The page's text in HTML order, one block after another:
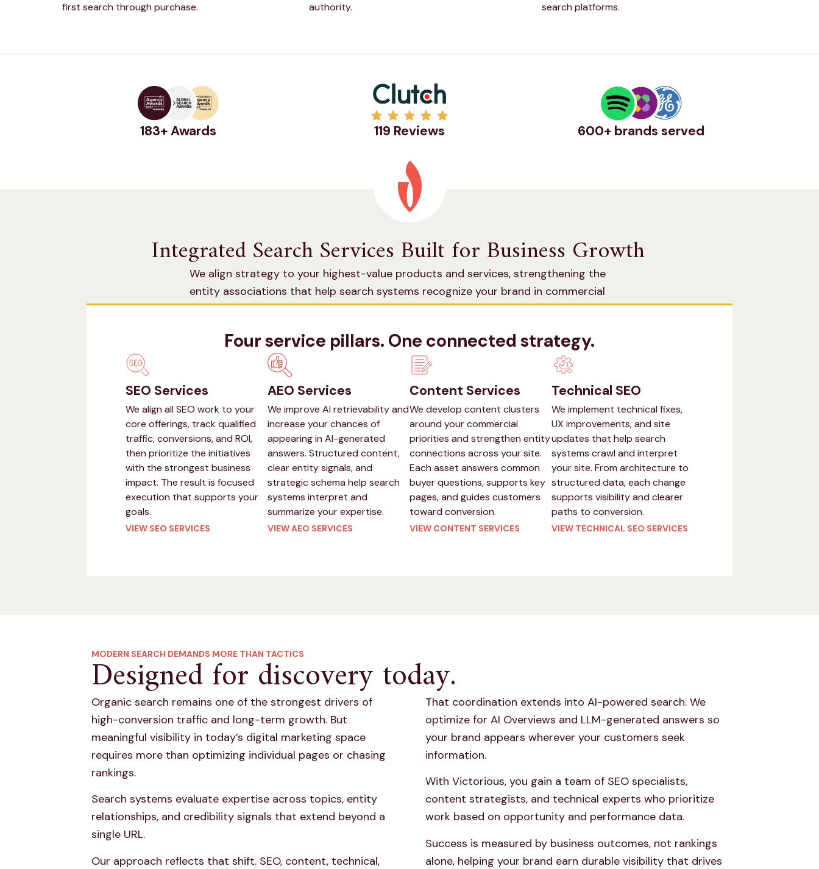
first search through purchase.
authority.
search platforms.
183+ Awards 119 Reviews 600+ brands served
Integrated Search Services Built for Business Growth
We align strategy to your highest-value products and services, strengthening the
entity associations that help search systems recognize your brand in commercial
searches across traditional and AI search.
Four service pillars. One connected strategy.
SEO Services
We align all SEO work to your
core offerings, track qualified
traffic, conversions, and ROI,
then prioritize the initiatives
with the strongest business
impact. The result is focused
execution that supports your
goals.
VIEW SEO SERVICES
AEO Services
We improve AI retrievability and
increase your chances of
appearing in AI-generated
answers. Structured content,
clear entity signals, and
strategic schema help search
systems interpret and
summarize your expertise.
VIEW AEO SERVICES
Content Services
We develop content clusters
around your commercial
priorities and strengthen entity
connections across your site.
Each asset answers common
buyer questions, supports key
pages, and guides customers
toward conversion.
VIEW CONTENT SERVICES
Technical SEO
We implement technical fixes,
UX improvements, and site
updates that help search
systems crawl and interpret
your site. From architecture to
structured data, each change
supports visibility and clearer
paths to conversion.
VIEW TECHNICAL SEO SERVICES
MODERN SEARCH DEMANDS MORE THAN TACTICS
Designed for discovery today.
Organic search remains one of the strongest drivers of
high-conversion traffic and long-term growth. But
meaningful visibility in today’s digital marketing space
requires more than optimizing individual pages or chasing
rankings.
Search systems evaluate expertise across topics, entity
relationships, and credibility signals that extend beyond a
single URL.
Our approach reflects that shift. SEO, content, technical,
That coordination extends into AI-powered search. We
optimize for AI Overviews and LLM-generated answers so
your brand appears wherever your customers seek
information.
With Victorious, you gain a team of SEO specialists,
content strategists, and technical experts who prioritize
work based on opportunity and performance data.
Success is measured by business outcomes, not rankings
alone, helping your brand earn durable visibility that drives